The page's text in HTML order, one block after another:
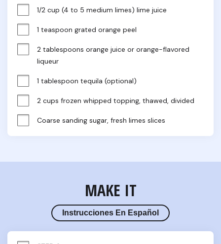
1/2 cup (4 to 5 medium limes) lime juice
1 teaspoon grated orange peel
2 tablespoons orange juice or orange-flavored
liqueur
1 tablespoon tequila (optional)
2 cups frozen whipped topping, thawed, divided
Coarse sanding sugar, fresh limes slices
MAKE IT
Instrucciones En Español